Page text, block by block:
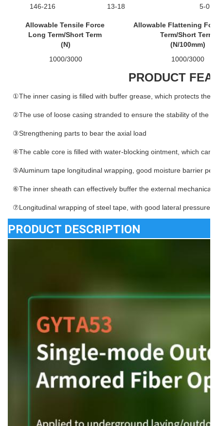
146-216 13-18 5-0
Allowable Tensile Force
Long Term/Short Term
(N)
Allowable Flattening
Term/Short Term
(N/100mm)
1000/3000
1000/3000
PRODUCT
①The inner casing is filled with buffer grease, which protects the
②The use of loose casing stranded to ensure the stability of the
③Strengthening parts to bear the axial load
④The cable core is filled with water-blocking ointment, which can
⑤Aluminum tape longitudinal wrapping, good moisture barrier
⑥The inner sheath can effectively buffer the external mechanical
⑦Longitudinal wrapping of steel tape, with good lateral pressure
PRODUCT DESCRIPTION